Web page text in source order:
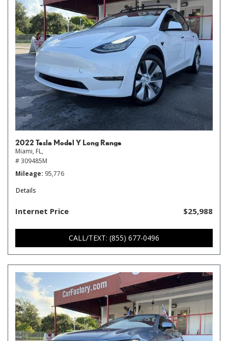
2022 Tesla Model Y Long Range
Miami, FL,
# 309485M
Mileage 95,776
Details
Internet Price $25,988
CALL/TEXT: (855) 677-0496